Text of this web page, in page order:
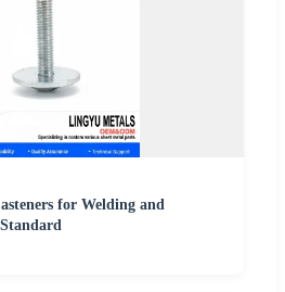
for Welding and